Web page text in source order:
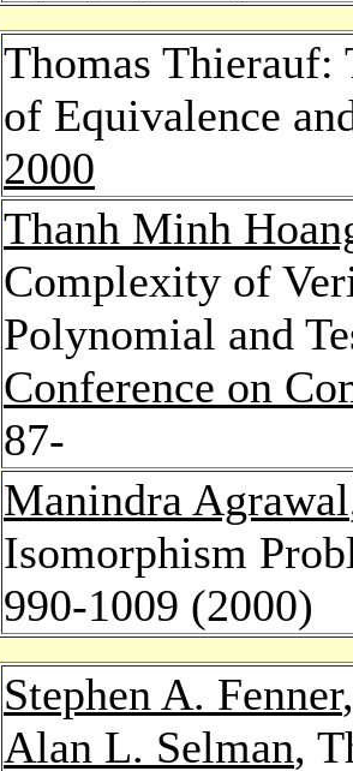
Thomas
of Equivalence
2000
Thanh Minh
Complexity of
Polynomial and
Conference on
87-
Manindra Agrawal
Isomorphism
990-1009 (2000)
Stephen A. Fenner
Alan L. Selman,